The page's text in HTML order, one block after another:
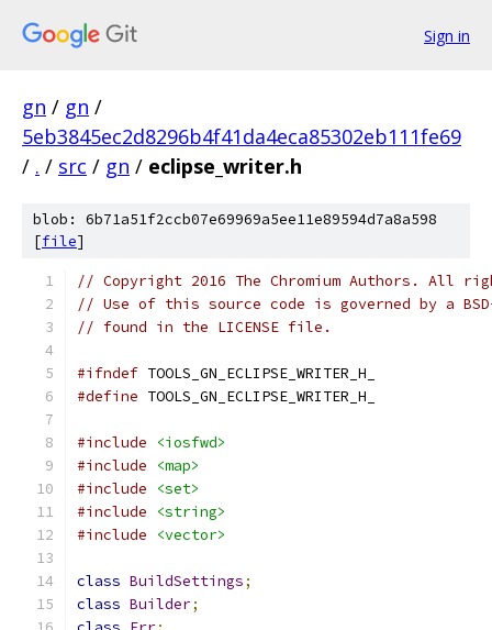
Sign in
gn / gn /
5eb3845ec2d8296b4f41da4eca85302eb111fe69
/ . / src / gn / eclipse_writer.h
blob: 6b71a51f2ccb07e69969a5ee11e89594d7a8a598
[file]
// Copyright 2016 The Chromium Authors. All
// Use of this source code is governed by a
// found in the LICENSE file.
#ifndef TOOLS_GN_ECLIPSE_WRITER_H_
#define TOOLS_GN_ECLIPSE_WRITER_H_
#include
<iosfwd>
#include
<map>
#include
<set>
#include
<string>
#include
<vector>
class BuildSettings;
class Builder;